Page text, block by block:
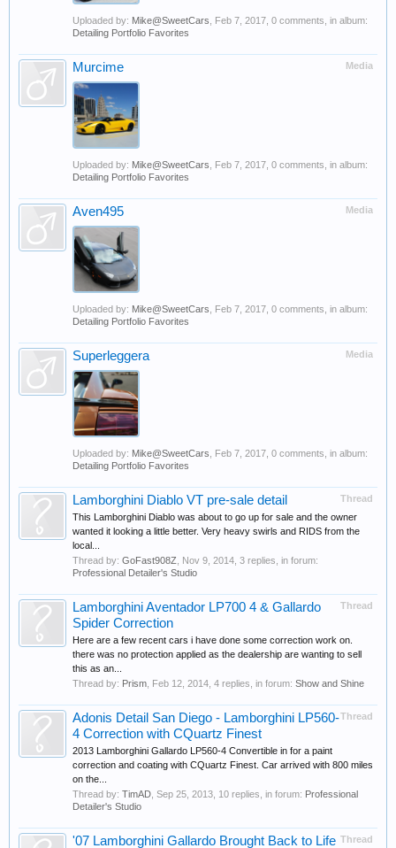
Uploaded by: Mike@SweetCars Feb 7, 2017 , 0 comments, in album:
Detailing Portfolio Favorites
Media
Murcime
Uploaded by: Mike@SweetCars Feb 7, 2017 , 0 comments, in album:
Detailing Portfolio Favorites
Media
Aven495
Uploaded by: Mike@SweetCars Feb 7, 2017 , 0 comments, in album:
Detailing Portfolio Favorites
Media
Superleggera
Uploaded by: Mike@SweetCars Feb 7, 2017 , 0 comments, in album:
Detailing Portfolio Favorites
Thread
Lamborghini Diablo VT pre-sale detail
This Lamborghini Diablo was about to go up for sale and the owner
wanted it looking a little better. Very heavy swirls and RIDS from the
local...
Thread by: GoFast908Z Nov 9, 2014 , 3 replies, in forum:
Professional Detailer's Studio
Thread
Lamborghini Aventador LP700 4 & Gallardo
Spider Correction
Here are a few recent cars i have done some correction work on.
there was no protection applied as the dealership are wanting to sell
this as an...
Thread by: Prism Feb 12, 2014 , 4 replies, in forum: Show and Shine
Thread
Adonis Detail San Diego - Lamborghini LP560-
4 Correction with CQuartz Finest
2013 Lamborghini Gallardo LP560-4 Convertible in for a paint
correction and coating with CQuartz Finest. Car arrived with 800 miles
on the...
Thread by: TimAD Sep 25, 2013 , 10 replies, in forum: Professional
Detailer's Studio
Thread
'07 Lamborghini Gallardo Brought Back to Life